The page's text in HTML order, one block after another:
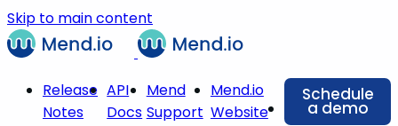
Skip to main content
Release
Notes
API
Docs
Mend
Support
Mend.io
Website
Schedule
a demo